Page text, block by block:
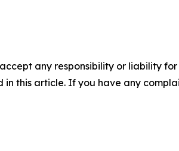
any responsibility or liability
this article. If you have any